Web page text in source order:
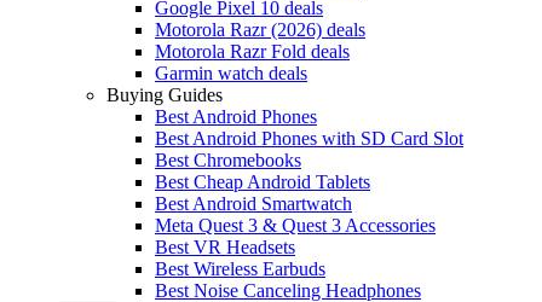
Google Pixel 10 deals
Motorola Razr (2026) deals
Motorola Razr Fold deals
Garmin watch deals
Buying Guides
Best Android Phones
Best Android Phones with SD Card Slot
Best Chromebooks
Best Cheap Android Tablets
Best Android Smartwatch
Meta Quest 3 & Quest 3 Accessories
Best VR Headsets
Best Wireless Earbuds
Best Noise Canceling Headphones